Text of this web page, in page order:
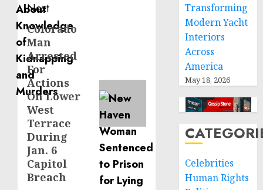
Next
Next
post:
Colorado
Man
Arrested
For
Actions
On Lower
West
Terrace
During
Jan. 6
Capitol
Breach
Transforming
Modern Yacht
Interiors
Across
America
May 18, 2026
Celebrities
Human Rights